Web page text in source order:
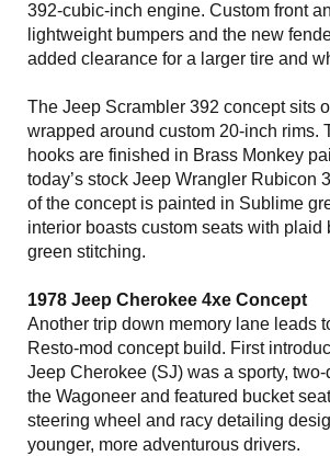
392-cubic-inch engine. Custom front
lightweight bumpers and the new
added clearance for a larger tire and
The Jeep Scrambler 392 concept sits
wrapped around custom 20-inch rims.
hooks are finished in Brass Monkey
today’s stock Jeep Wrangler Rubicon
of the concept is painted in Sublime
interior boasts custom seats with plaid
green stitching.
1978 Jeep Cherokee 4xe Concept
Another trip down memory lane leads
Resto-mod concept build. First
Jeep Cherokee (SJ) was a sporty,
the Wagoneer and featured bucket
steering wheel and racy detailing
younger, more adventurous drivers.